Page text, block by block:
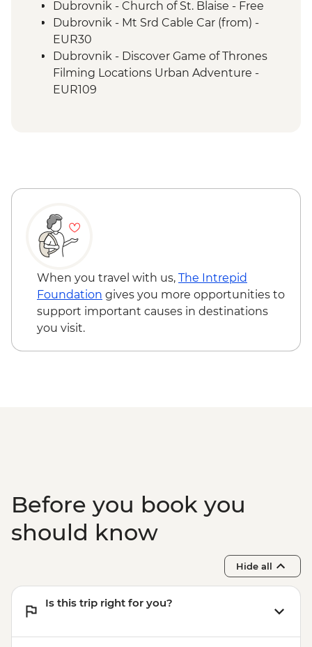
Sarajevo Region Guided & Vehicle
Supported Cycling
Dubrovnik - Church of St. Blaise - Free
Dubrovnik - Mt Srd Cable Car (from) -
EUR30
Dubrovnik - Discover Game of Thrones
Filming Locations Urban Adventure -
EUR109
When you travel with us, The Intrepid
Foundation gives you more opportunities to
support important causes in destinations
you visit.
Before you book you
should know
Hide all
Is this trip right for you?